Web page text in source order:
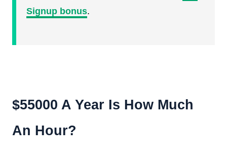
Signup bonus.
$55000 A Year Is How Much
An Hour?